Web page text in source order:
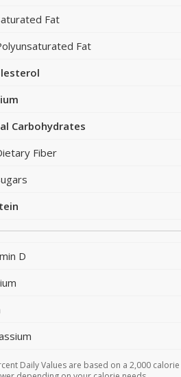
Fat
Fat
Carbohydrates
Fiber
D
Daily Values are based on a 2,000